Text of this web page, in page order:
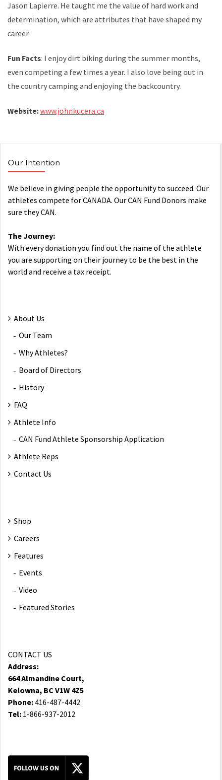
Jason Lapierre. He taught me the value of hard work and
determination, which are attributes that have shaped my
career.
Fun Facts: I enjoy dirt biking during the summer months,
even competing a few times a year. I also love being out in
the country camping and enjoying the backcountry.
Website:www.johnkucera.ca
Our Intention
We believe in giving people the opportunity to succeed. Our
athletes compete for CANADA. Our CAN Fund Donors make
sure they CAN.
The Journey:
With every donation you find out the name of the athlete
you are supporting on their journey to be the best in the
world and receive a tax receipt.
About Us
Our Team
Why Athletes?
Board of Directors
History
FAQ
Athlete Info
CAN Fund Athlete Sponsorship Application
Athlete Reps
Contact Us
Shop
Careers
Features
Events
Video
Featured Stories
CONTACT US
Address:
664 Almandine Court,
Kelowna, BC V1W 4Z5
Phone: 416-487-4442
Tel: 1-866-937-2012